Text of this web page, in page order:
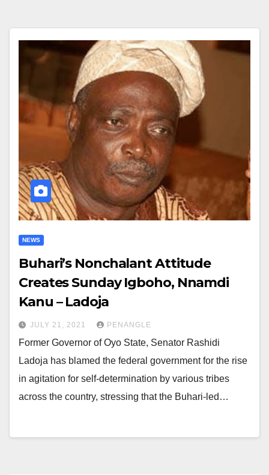
NEWS
Buhari’s Nonchalant Attitude
Creates Sunday Igboho, Nnamdi
Kanu – Ladoja
JULY 21, 2021 PENANGLE
Former Governor of Oyo State, Senator Rashidi
Ladoja has blamed the federal government for the rise
in agitation for self-determination by various tribes
across the country, stressing that the Buhari-led…